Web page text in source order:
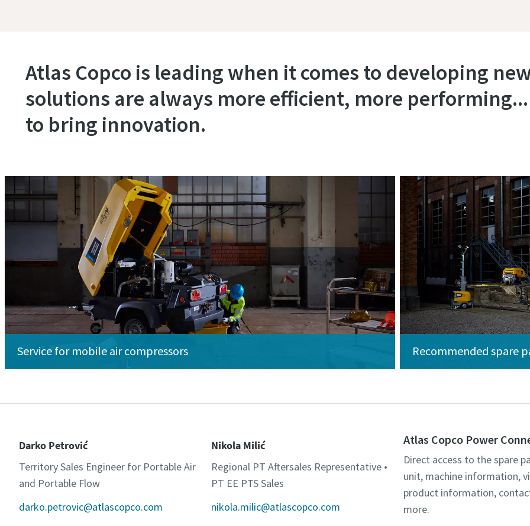
Atlas Copco is leading when it comes to developing
solutions are always more efficient, more
to bring innovation.
Service for mobile air compressors Recommended spare
Darko Petrović
Territory Sales Engineer for Portable Air
and Portable Flow
darko.petrovic@atlascopco.com
Nikola Milić
Regional PT Aftersales Representative •
PT EE PTS Sales
nikola.milic@atlascopco.com
Atlas Copco Power
Direct access to the spare
unit, machine information,
product information,
more.